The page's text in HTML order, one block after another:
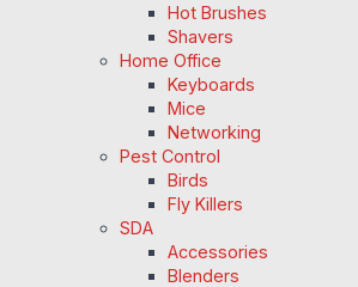
Hot Brushes
Shavers
Home Office
Keyboards
Mice
Networking
Pest Control
Birds
Fly Killers
SDA
Accessories
Blenders